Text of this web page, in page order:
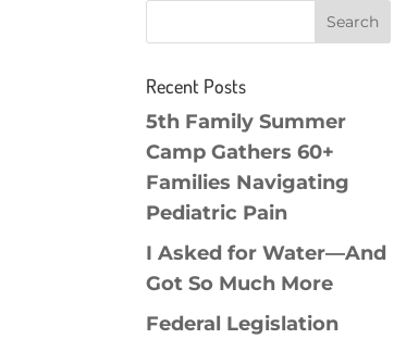
Recent Posts
5th Family Summer
Camp Gathers 60+
Families Navigating
Pediatric Pain
I Asked for Water—And
Got So Much More
Federal Legislation